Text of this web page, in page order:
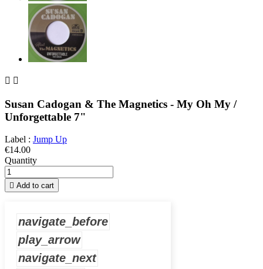
 
Susan Cadogan & The Magnetics - My Oh My /
Unforgettable 7"
Label : Jump Up
€14.00
Quantity
 Add to cart
navigate_before
play_arrow
navigate_next